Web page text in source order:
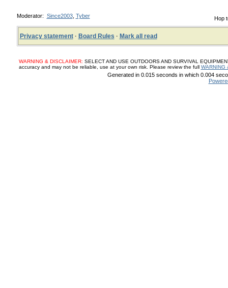
Hop
Moderator: Since2003, Tyber
Privacy statement· Board Rules · Mark all read
WARNING & DISCLAIMER: SELECT AND USE OUTDOORS AND SURVIVAL
accuracy and may not be reliable, use at your own risk. Please review the full WARNING
Generated in 0.015 seconds in which 0.004